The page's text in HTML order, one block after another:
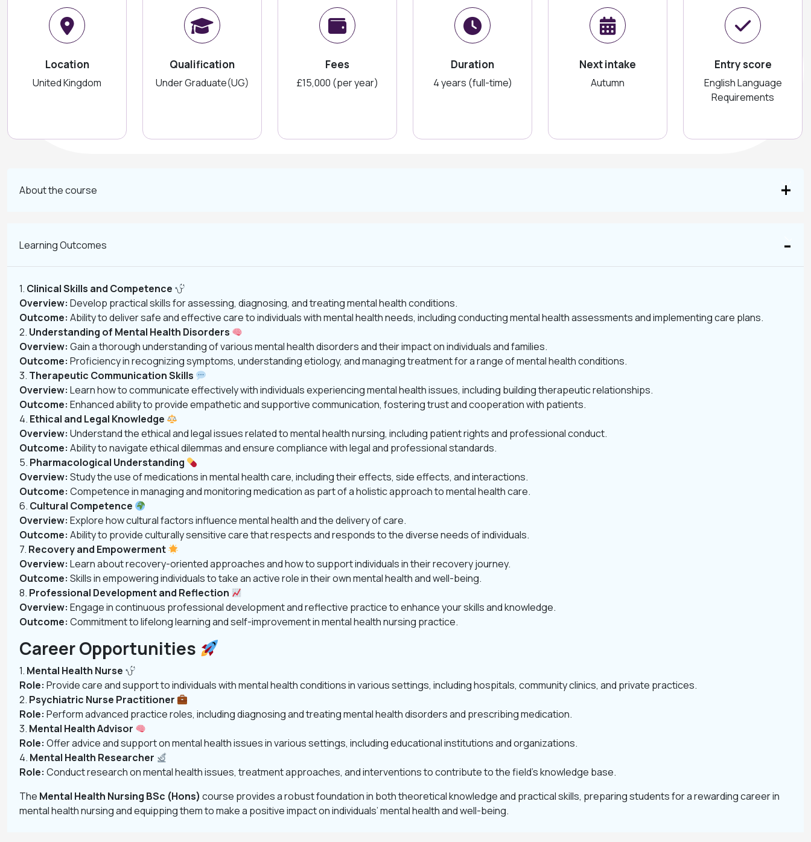
Location
United Kingdom
Qualification
Under Graduate(UG)
Fees
£15,000 (per year)
Duration
4 years (full-time)
Next intake
Autumn
Entry score
English Language
Requirements
About the course
Learning Outcomes
1. Clinical Skills and Competence
Overview: Develop practical skills for assessing, diagnosing, and treating mental health conditions.
Outcome: Ability to deliver safe and effective care to individuals with mental health needs, including conducting mental health assessments and implementing care plans.
2. Understanding of Mental Health Disorders
Overview: Gain a thorough understanding of various mental health disorders and their impact on individuals and families.
Outcome: Proficiency in recognizing symptoms, understanding etiology, and managing treatment for a range of mental health conditions.
3. Therapeutic Communication Skills
Overview: Learn how to communicate effectively with individuals experiencing mental health issues, including building therapeutic relationships.
Outcome: Enhanced ability to provide empathetic and supportive communication, fostering trust and cooperation with patients.
4. Ethical and Legal Knowledge
Overview: Understand the ethical and legal issues related to mental health nursing, including patient rights and professional conduct.
Outcome: Ability to navigate ethical dilemmas and ensure compliance with legal and professional standards.
5. Pharmacological Understanding
Overview: Study the use of medications in mental health care, including their effects, side effects, and interactions.
Outcome: Competence in managing and monitoring medication as part of a holistic approach to mental health care.
6. Cultural Competence
Overview: Explore how cultural factors influence mental health and the delivery of care.
Outcome: Ability to provide culturally sensitive care that respects and responds to the diverse needs of individuals.
7. Recovery and Empowerment
Overview: Learn about recovery-oriented approaches and how to support individuals in their recovery journey.
Outcome: Skills in empowering individuals to take an active role in their own mental health and well-being.
8. Professional Development and Reflection
Overview: Engage in continuous professional development and reflective practice to enhance your skills and knowledge.
Outcome: Commitment to lifelong learning and self-improvement in mental health nursing practice.
Career Opportunities
1. Mental Health Nurse
Role: Provide care and support to individuals with mental health conditions in various settings, including hospitals, community clinics, and private practices.
2. Psychiatric Nurse Practitioner
Role: Perform advanced practice roles, including diagnosing and treating mental health disorders and prescribing medication.
3. Mental Health Advisor
Role: Offer advice and support on mental health issues in various settings, including educational institutions and organizations.
4. Mental Health Researcher
Role: Conduct research on mental health issues, treatment approaches, and interventions to contribute to the field’s knowledge base.
The Mental Health Nursing BSc (Hons) course provides a robust foundation in both theoretical knowledge and practical skills, preparing students for a rewarding career in
mental health nursing and equipping them to make a positive impact on individuals’ mental health and well-being.